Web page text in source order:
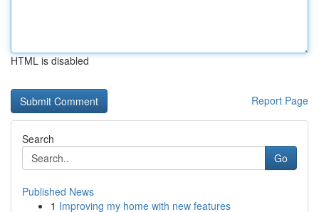
HTML is disabled
Report Page
Search
Go
Published News
1 Improving my home with new features